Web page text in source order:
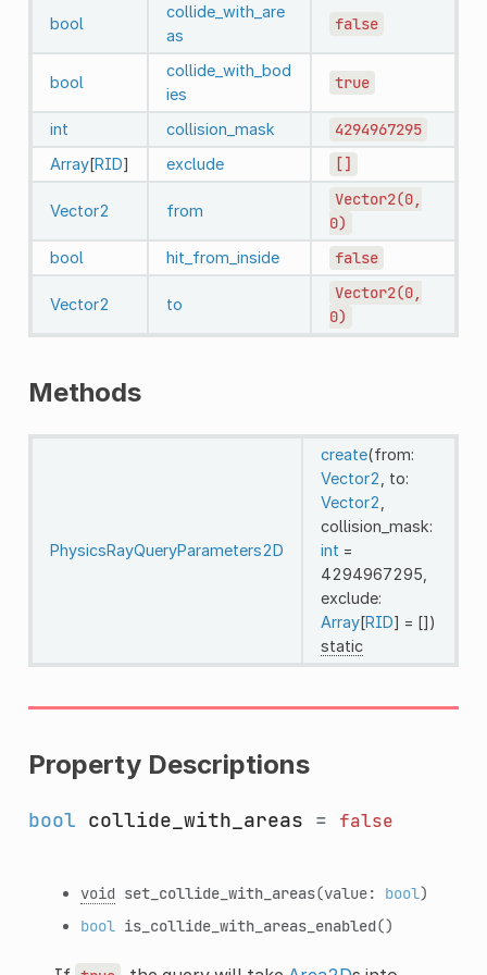
bool
collide_with_are
as
false
bool
collide_with_bod
ies
true
int collision_mask 4294967295
Array[RID] exclude []
Vector2 from
Vector2(0,
0)
bool hit_from_inside false
Vector2 to
Vector2(0,
0)
Methods
PhysicsRayQueryParameters2D
create(from:
Vector2
, to:
Vector2
collision_mask:
int =
4294967295,
exclude:
Array[RID] = [])
static
Property Descriptions
bool collide_with_areas = false
void set_collide_with_areas(value: bool)
bool is_collide_with_areas_enabled()